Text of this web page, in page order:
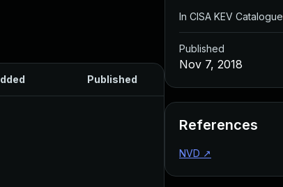
Published
In CISA KEV Catalogue
Published
Nov 7, 2018
References
NVD ↗